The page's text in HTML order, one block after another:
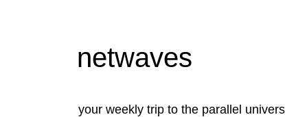
netwaves
your weekly trip to the parallel